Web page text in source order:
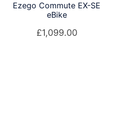
Ezego Commute EX-SE
eBike
£1,099.00